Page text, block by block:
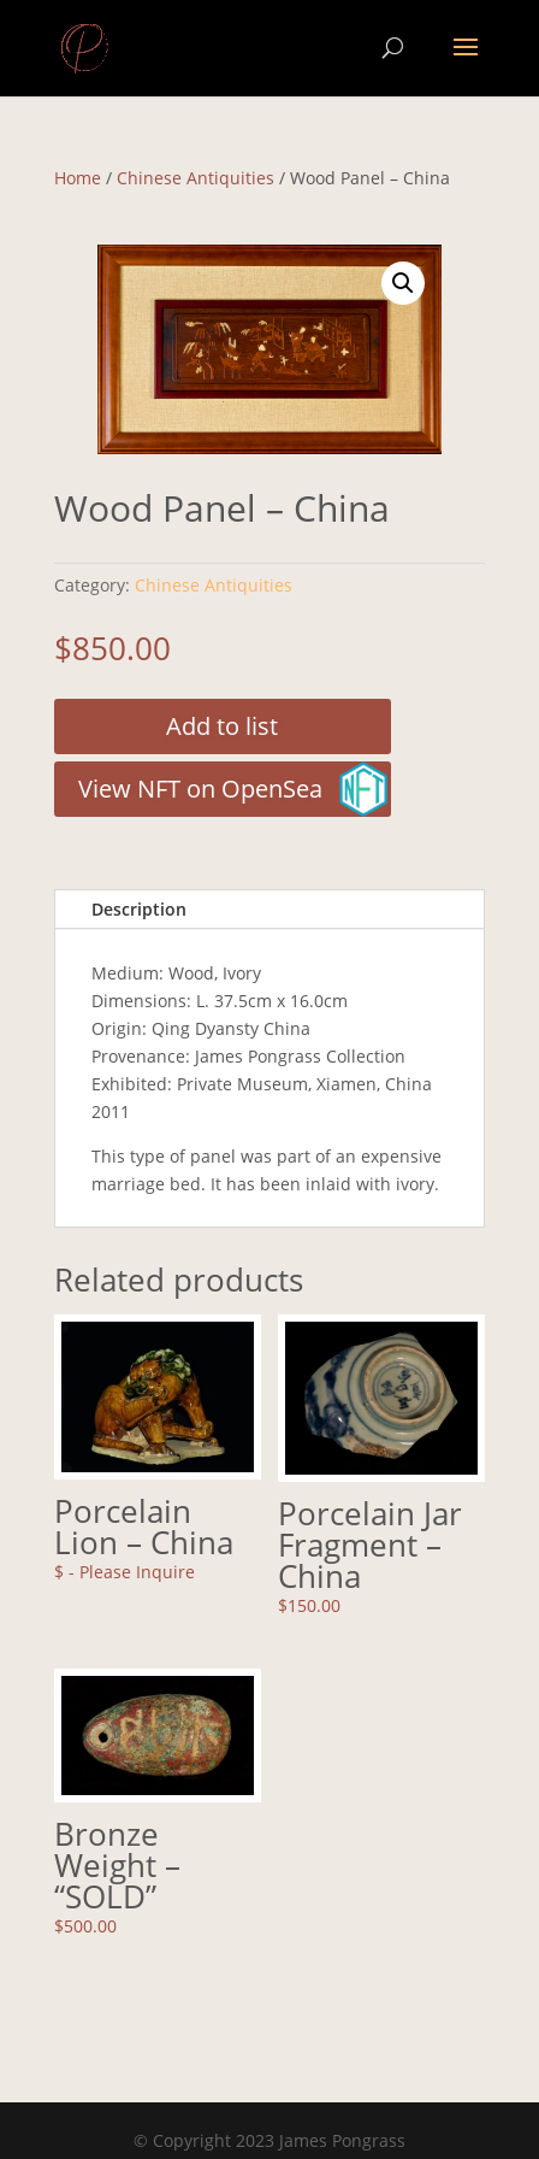
Home / Chinese Antiquities / Wood Panel – China
Wood Panel – China
Category: Chinese Antiquities
$850.00
Add to list
View NFT on OpenSea
Description
Medium: Wood, Ivory
Dimensions: L. 37.5cm x 16.0cm
Origin: Qing Dyansty China
Provenance: James Pongrass Collection
Exhibited: Private Museum, Xiamen, China
2011
This type of panel was part of an expensive
marriage bed. It has been inlaid with ivory.
Related products
Porcelain
Lion – China
$ - Please Inquire
Porcelain Jar
Fragment –
China
$150.00
Bronze
Weight –
“SOLD”
$500.00
© Copyright 2023 James Pongrass